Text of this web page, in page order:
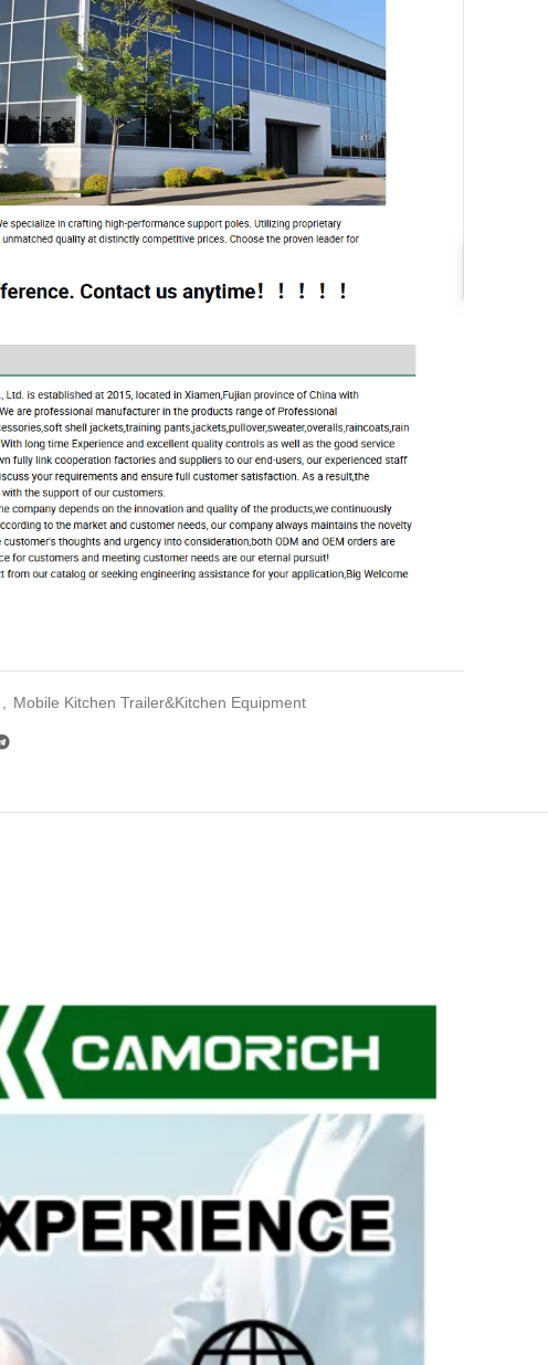
Mobile Kitchen Trailer&Kitchen Equipment